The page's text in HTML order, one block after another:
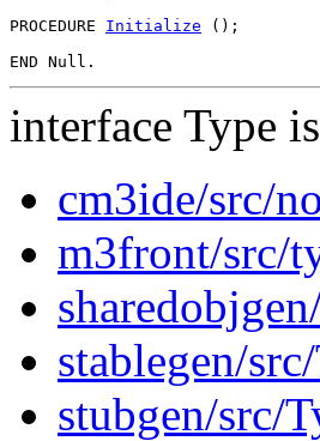
PROCEDURE Initialize ();
interface Type
cm3ide/src/
m3front/src/
stablegen/
stubgen/src/